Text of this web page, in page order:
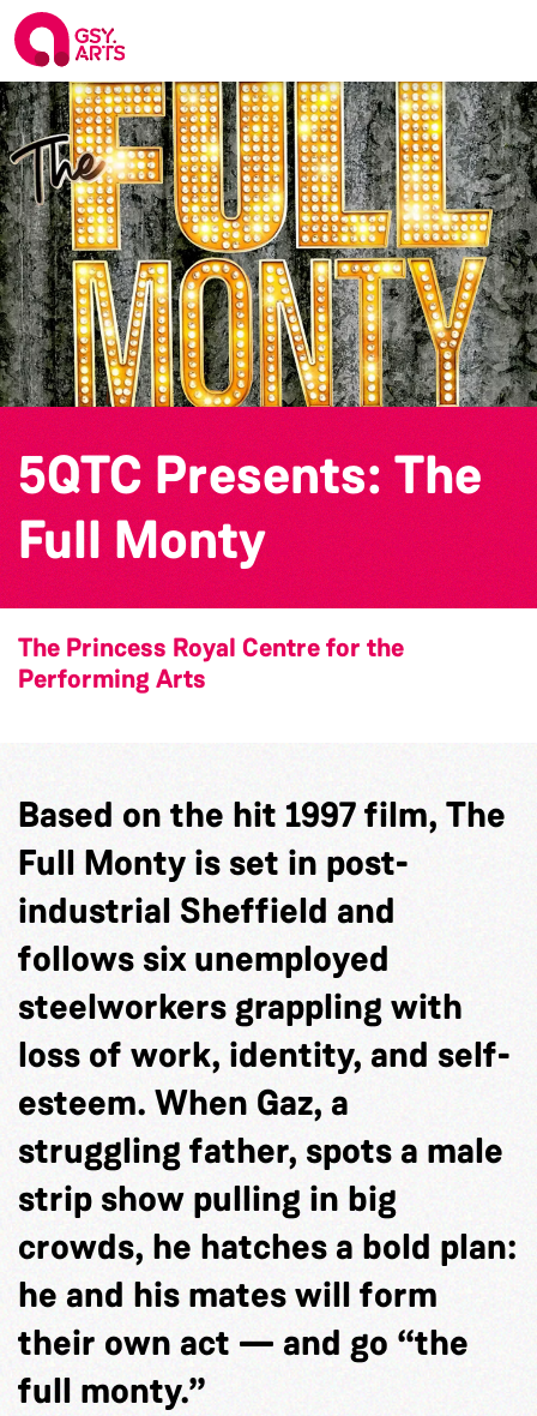
5QTC Presents: The
Full Monty
The Princess Royal Centre for the
Performing Arts
Based on the hit 1997 film, The
Full Monty is set in post-
industrial Sheffield and
follows six unemployed
steelworkers grappling with
loss of work, identity, and self-
esteem. When Gaz, a
struggling father, spots a male
strip show pulling in big
crowds, he hatches a bold plan:
he and his mates will form
their own act — and go “the
full monty.”